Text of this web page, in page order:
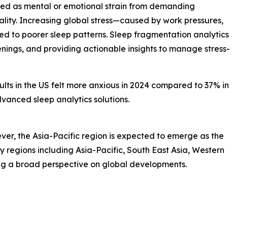
as mental or emotional strain from demanding
Increasing global stress—caused by work pressures,
to poorer sleep patterns. Sleep fragmentation analytics
and providing actionable insights to manage stress-
in the US felt more anxious in 2024 compared to 37% in
sleep analytics solutions.
the Asia-Pacific region is expected to emerge as the
including Asia-Pacific, South East Asia, Western
a broad perspective on global developments.